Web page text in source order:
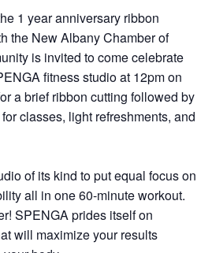
1 year anniversary ribbon
the New Albany Chamber of
is invited to come celebrate
fitness studio at 12pm on
a brief ribbon cutting followed by
classes, light refreshments, and
of its kind to put equal focus on
all in one 60-minute workout.
SPENGA prides itself on
will maximize your results